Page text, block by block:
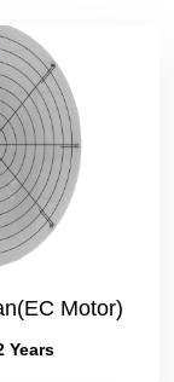
Motor)
Years